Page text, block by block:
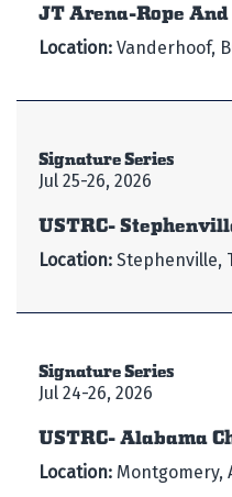
JT Arena-Rope
Location: Vanderhoof,
Signature Series
Jul 25-26, 2026
USTRC-
Location: Stephenville,
Signature Series
Jul 24-26, 2026
USTRC- Alabama
Location: Montgomery,